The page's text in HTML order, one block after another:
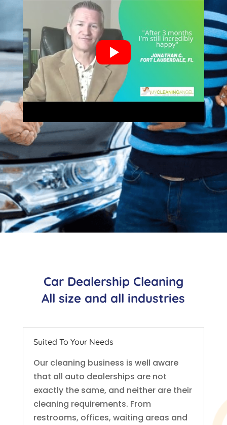
Car Dealership Cleaning
All size and all industries
Suited To Your Needs
Our cleaning business is well aware
that all auto dealerships are not
exactly the same, and neither are their
cleaning requirements. From
restrooms, offices, waiting areas and